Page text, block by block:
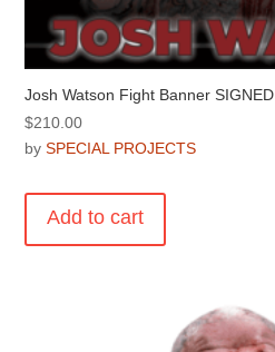
Josh Watson Fight Banner SIGNED
$210.00
bySPECIAL PROJECTS
Add to cart